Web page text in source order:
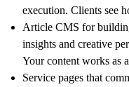
execution. Clients see
Article CMS for
insights and creative
Your content works as
Service pages that